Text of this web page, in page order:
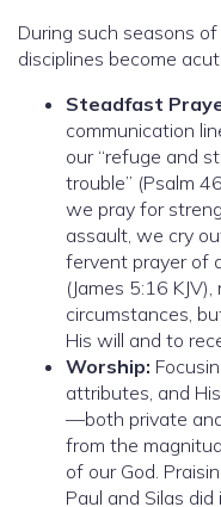
During such seasons
disciplines become
Steadfast
communication
our “refuge and
trouble” (Psalm
we pray for
assault, we cry
fervent prayer of
(James 5:16
circumstances,
His will and to
Worship:
attributes, and
—both private
from the
of our God.
Paul and Silas